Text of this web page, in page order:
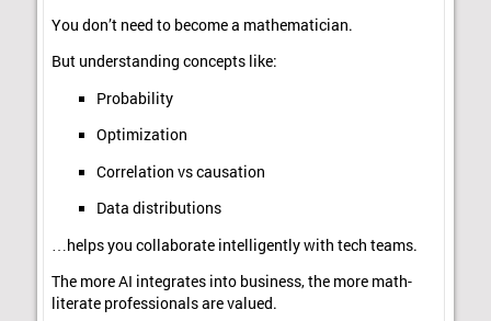
You don’t need to become a mathematician.
But understanding concepts like:
Probability
Optimization
Correlation vs causation
Data distributions
…helps you collaborate intelligently with tech teams.
The more AI integrates into business, the more math-
literate professionals are valued.